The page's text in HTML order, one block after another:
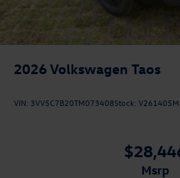
2026 Volkswagen Taos
VIN: 3VV5C7B20TM073408Stock: V261405
msrp